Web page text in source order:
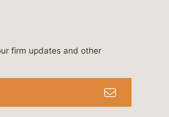
campbell-p.c.
firm updates and other